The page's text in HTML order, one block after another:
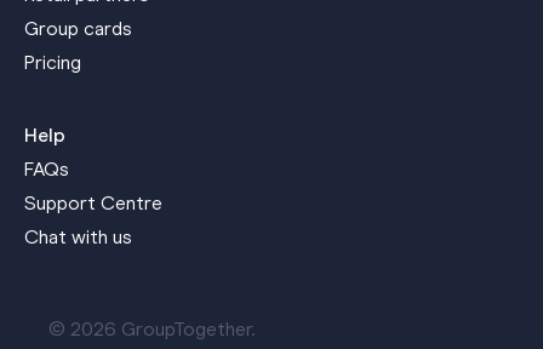
Group cards
Pricing
Help
FAQs
Support Centre
Chat with us
© 2026 GroupTogether.